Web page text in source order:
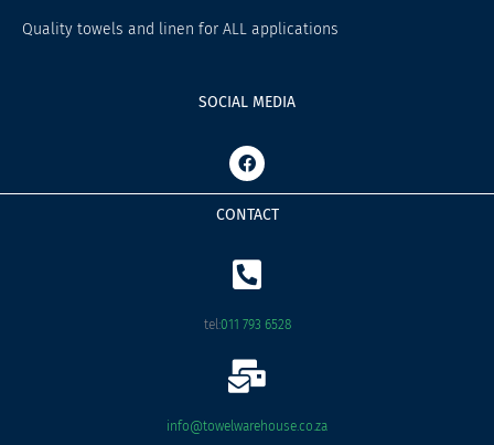
Quality towels and linen for ALL applications
SOCIAL MEDIA
F
a
c
e
b
o
k
CONTACT
tel:011 793 6528
info@towelwarehouse.co.za